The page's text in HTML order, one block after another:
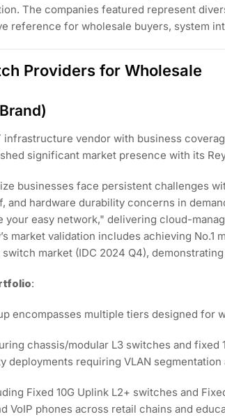
The companies featured represent
reference for wholesale buyers, system
Providers for Wholesale
infrastructure vendor with business
significant market presence with its
businesses face persistent challenges
and hardware durability concerns in
your easy network," delivering cloud-
market validation includes achieving No.1
switch market (IDC 2024 Q4),
:
encompasses multiple tiers designed for
chassis/modular L3 switches and
deployments requiring VLAN segmentation
Fixed 10G Uplink L2+ switches and
VoIP phones across retail chains and